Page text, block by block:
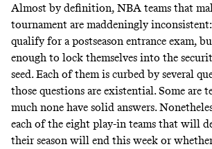
Almost by definition, NBA teams that
tournament are maddeningly
qualify for a postseason entrance exam,
enough to lock themselves into the
seed. Each of them is curbed by several
those questions are existential. Some are
much none have solid answers.
each of the eight play-in teams that will
their season will end this week or